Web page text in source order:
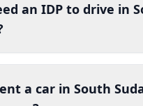
an IDP to drive in
a car in South